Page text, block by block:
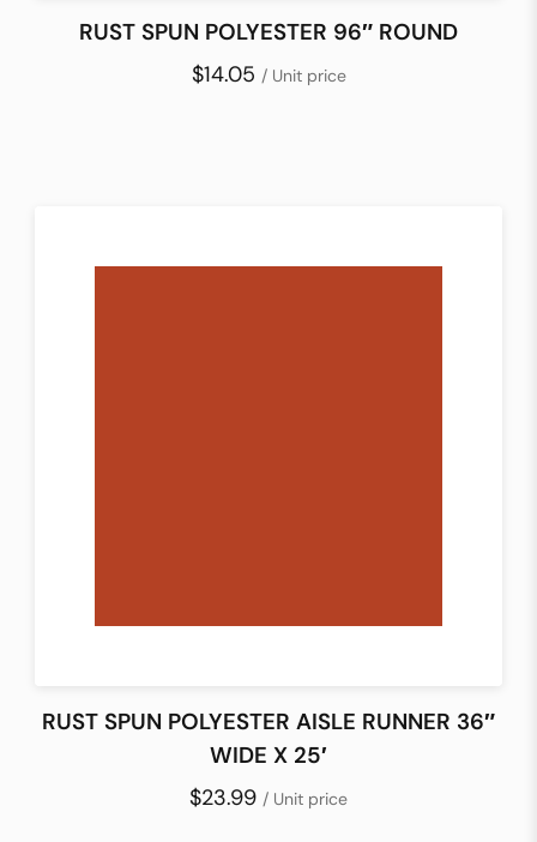
RUST SPUN POLYESTER 96″ ROUND
$14.05 / Unit price
RUST SPUN POLYESTER AISLE RUNNER 36″
WIDE X 25′
$23.99 / Unit price